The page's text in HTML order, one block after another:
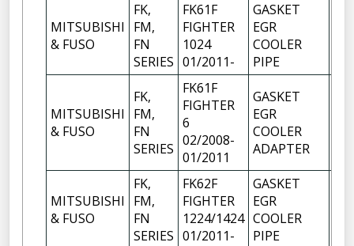
MITSUBISHI
& FUSO
FK,
FM,
FN
SERIES
FK61F
FIGHTER
1024
01/2011-
GASKET
EGR
COOLER
PIPE
MITSUBISHI
& FUSO
FK,
FM,
FN
SERIES
FK61F
FIGHTER
6
02/2008-
01/2011
GASKET
EGR
COOLER
ADAPTER
MITSUBISHI
& FUSO
FK,
FM,
FN
SERIES
FK62F
FIGHTER
1224/1424
01/2011-
GASKET
EGR
COOLER
PIPE